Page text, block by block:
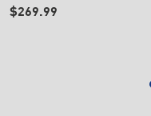
$269.99